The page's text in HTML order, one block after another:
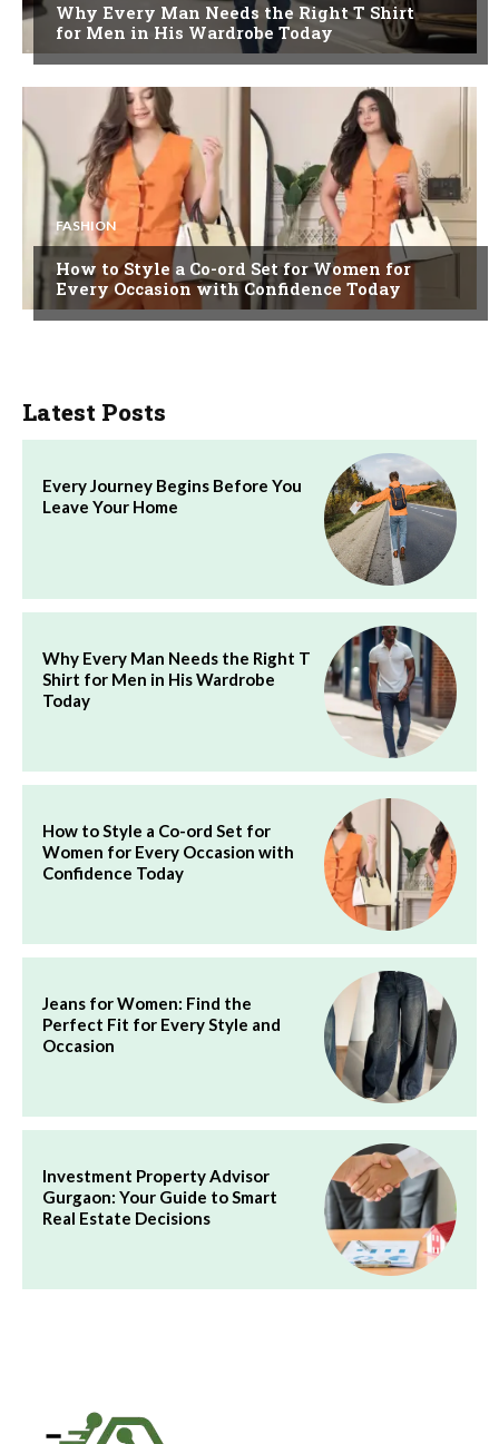
Why Every Man Needs the Right T Shirt
for Men in His Wardrobe Today
FASHION
How to Style a Co-ord Set for Women for
Every Occasion with Confidence Today
Latest Posts
Every Journey Begins Before You
Leave Your Home
Why Every Man Needs the Right T
Shirt for Men in His Wardrobe
Today
How to Style a Co-ord Set for
Women for Every Occasion with
Confidence Today
Jeans for Women: Find the
Perfect Fit for Every Style and
Occasion
Investment Property Advisor
Gurgaon: Your Guide to Smart
Real Estate Decisions